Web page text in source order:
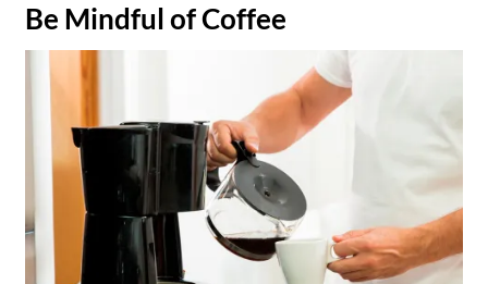
​Be Mindful of Coffee